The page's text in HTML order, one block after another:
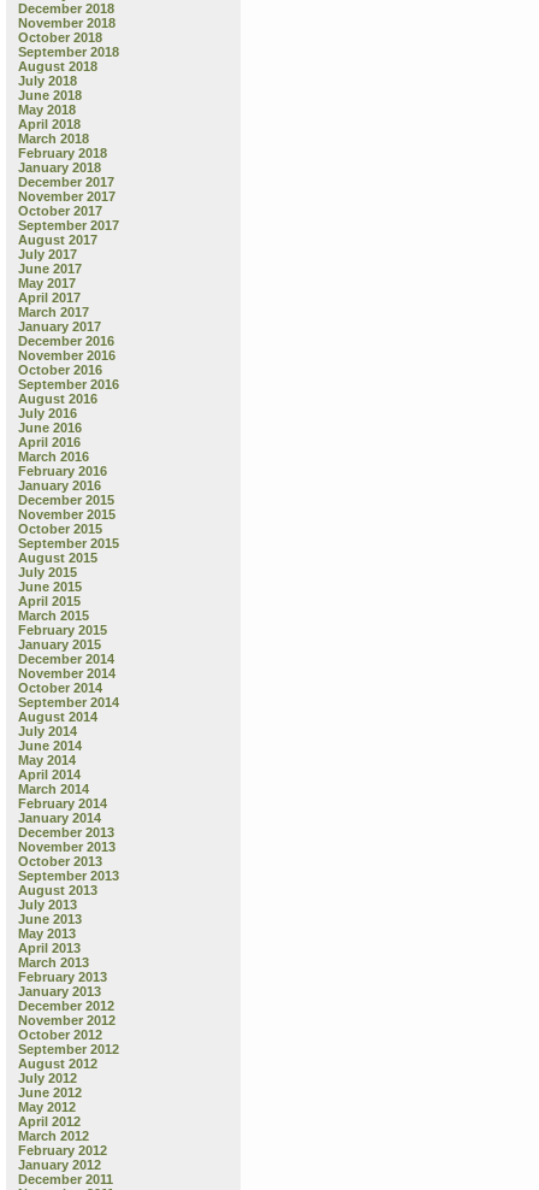
December 2018
November 2018
October 2018
September 2018
August 2018
July 2018
June 2018
May 2018
April 2018
March 2018
February 2018
January 2018
December 2017
November 2017
October 2017
September 2017
August 2017
July 2017
June 2017
May 2017
April 2017
March 2017
January 2017
December 2016
November 2016
October 2016
September 2016
August 2016
July 2016
June 2016
April 2016
March 2016
February 2016
January 2016
December 2015
November 2015
October 2015
September 2015
August 2015
July 2015
June 2015
April 2015
March 2015
February 2015
January 2015
December 2014
November 2014
October 2014
September 2014
August 2014
July 2014
June 2014
May 2014
April 2014
March 2014
February 2014
January 2014
December 2013
November 2013
October 2013
September 2013
August 2013
July 2013
June 2013
May 2013
April 2013
March 2013
February 2013
January 2013
December 2012
November 2012
October 2012
September 2012
August 2012
July 2012
June 2012
May 2012
April 2012
March 2012
February 2012
January 2012
December 2011